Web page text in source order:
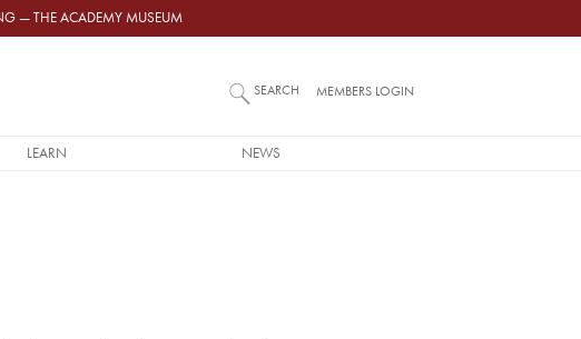
— THE ACADEMY MUSEUM
LEARN NEWS
SEARCH MEMBERS LOGIN